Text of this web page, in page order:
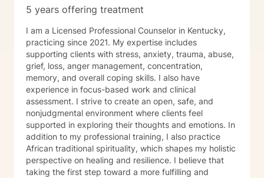
5 years offering treatment
I am a Licensed Professional Counselor in Kentucky,
practicing since 2021. My expertise includes
supporting clients with stress, anxiety, trauma, abuse,
grief, loss, anger management, concentration,
memory, and overall coping skills. I also have
experience in focus-based work and clinical
assessment. I strive to create an open, safe, and
nonjudgmental environment where clients feel
supported in exploring their thoughts and emotions. In
addition to my professional training, I also practice
African traditional spirituality, which shapes my holistic
perspective on healing and resilience. I believe that
taking the first step toward a more fulfilling and